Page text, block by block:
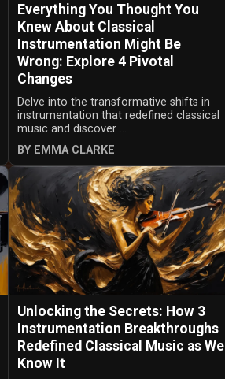
Everything You Thought You
Knew About Classical
Instrumentation Might Be
Wrong: Explore 4 Pivotal
Changes
Delve into the transformative shifts in
instrumentation that redefined classical
music and discover ...
BY EMMA CLARKE
Unlocking the Secrets: How 3
Instrumentation Breakthroughs
Redefined Classical Music as We
Know It